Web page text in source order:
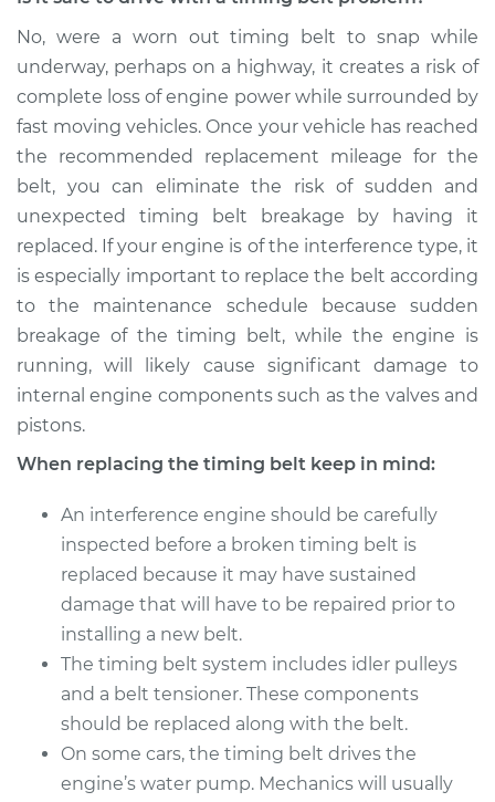
No, were a worn out timing belt to snap while
underway, perhaps on a highway, it creates a risk of
complete loss of engine power while surrounded by
fast moving vehicles. Once your vehicle has reached
the recommended replacement mileage for the
belt, you can eliminate the risk of sudden and
unexpected timing belt breakage by having it
replaced. If your engine is of the interference type, it
is especially important to replace the belt according
to the maintenance schedule because sudden
breakage of the timing belt, while the engine is
running, will likely cause significant damage to
internal engine components such as the valves and
pistons.
When replacing the timing belt keep in mind:
An interference engine should be carefully
inspected before a broken timing belt is
replaced because it may have sustained
damage that will have to be repaired prior to
installing a new belt.
The timing belt system includes idler pulleys
and a belt tensioner. These components
should be replaced along with the belt.
On some cars, the timing belt drives the
engine’s water pump. Mechanics will usually